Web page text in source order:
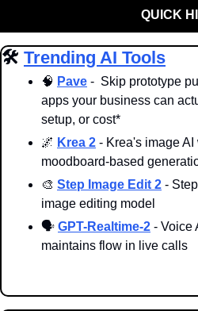
QUICK
🛠️ Trending AI Tools
🧠 Pave -  Skip prototype
apps your business can
setup, or cost*
🌌 Krea 2 - Krea's image AI
moodboard-based
🎨 Step Image Edit 2 -
image editing model
🗣️ GPT-Realtime-2 - Voice
maintains flow in live calls